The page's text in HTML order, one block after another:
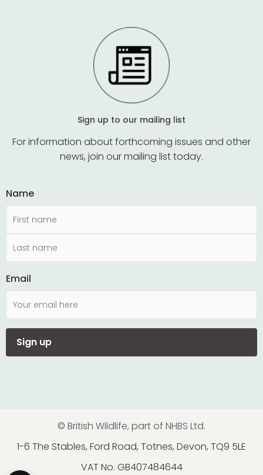
Sign up to our mailing list
For information about forthcoming issues and other
news, join our mailing list today.
Name
Email
© British Wildlife, part of NHBS Ltd.
1-6 The Stables, Ford Road, Totnes, Devon, TQ9 5LE
VAT No. GB407484644